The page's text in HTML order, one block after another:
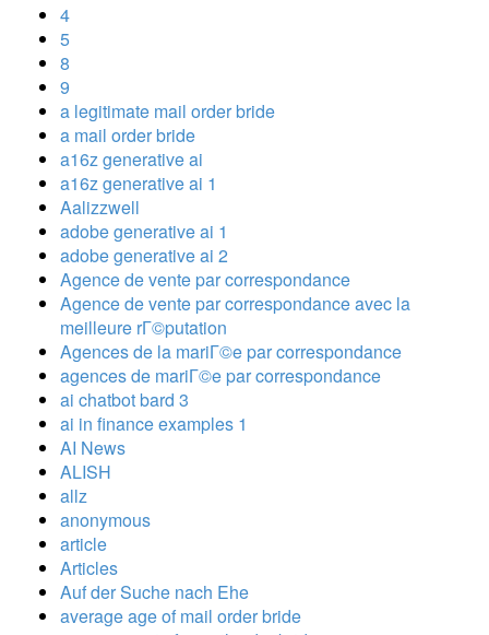
4
5
8
9
a legitimate mail order bride
a mail order bride
a16z generative ai
a16z generative ai 1
Aalizzwell
adobe generative ai 1
adobe generative ai 2
Agence de vente par correspondance
Agence de vente par correspondance avec la
meilleure rГ©putation
Agences de la mariГ©e par correspondance
agences de mariГ©e par correspondance
ai chatbot bard 3
ai in finance examples 1
AI News
ALISH
allz
anonymous
article
Articles
Auf der Suche nach Ehe
average age of mail order bride